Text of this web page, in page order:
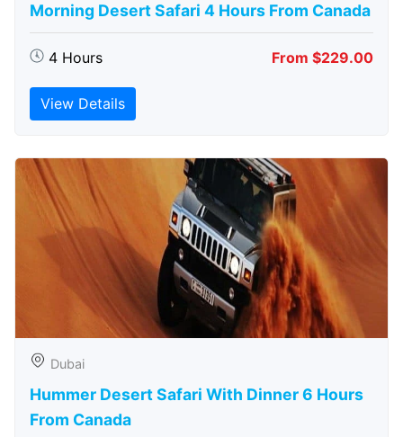
Morning Desert Safari 4 Hours From Canada
4 Hours From $229.00
View Details
Dubai
Hummer Desert Safari With Dinner 6 Hours
From Canada